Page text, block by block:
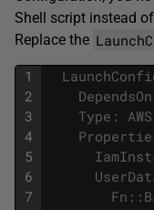
Shell script instead
Replace the
1
2
3
4
5
6
7
DependsOn
Type : AWS
Fn ::